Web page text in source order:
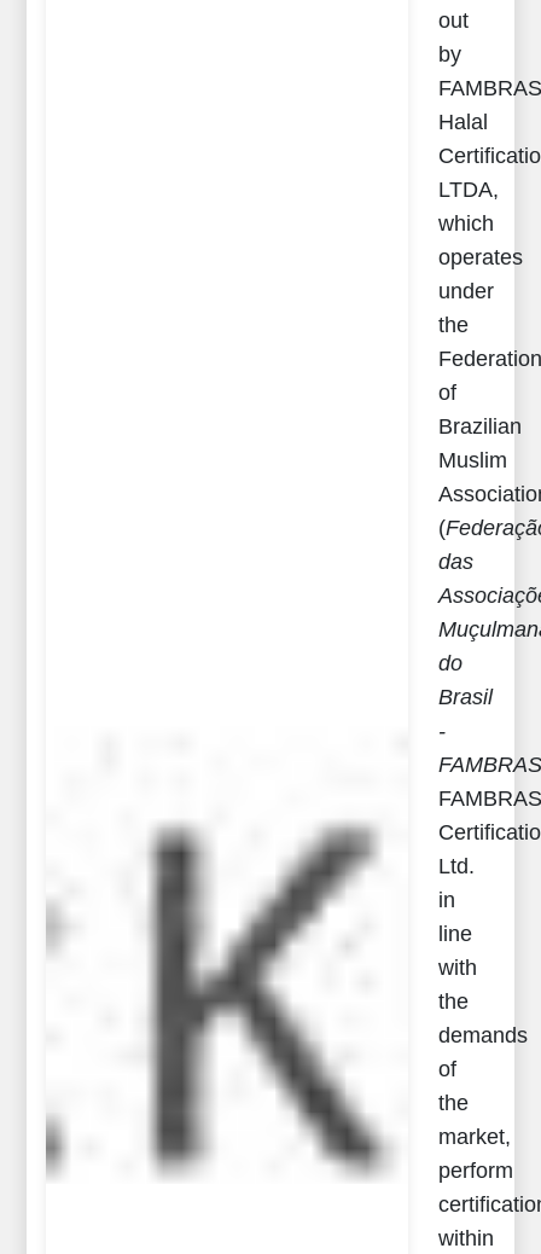
out
by
Halal
LTDA,
which
operates
under
the
of
Brazilian
Muslim
(
das
do
Brasil
-
Ltd.
in
line
with
the
demands
of
the
market,
perform
within